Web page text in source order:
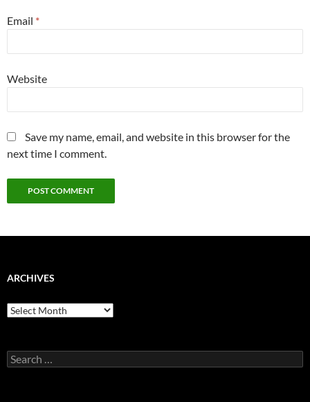
Email *
Website
Save my name, email, and website in this browser for the
next time I comment.
ARCHIVES
Archives
Search
for: